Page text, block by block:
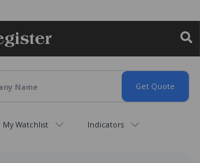
My Watchlist Indicators